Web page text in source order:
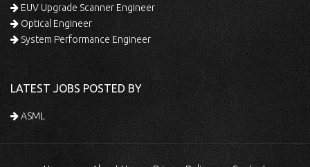
EUV Upgrade Scanner Engineer
Optical Engineer
System Performance Engineer
LATEST JOBS POSTED BY
ASML